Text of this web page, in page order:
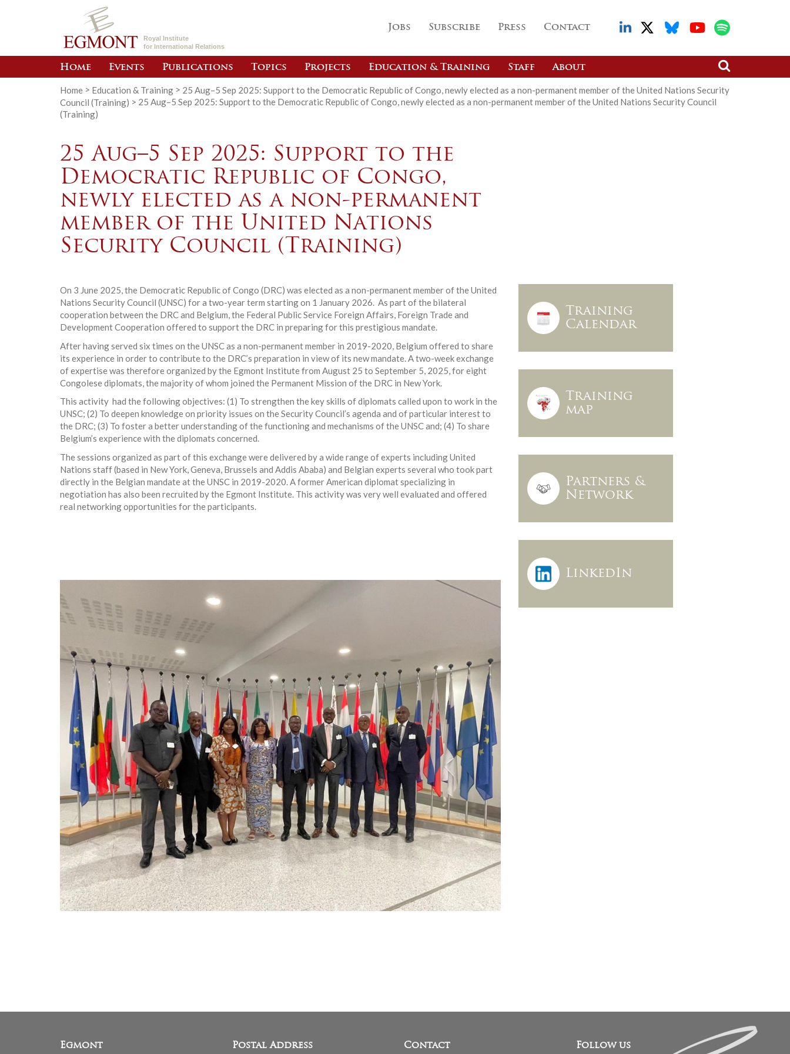
Royal Institute
for International Relations
Jobs Subscribe Press Contact
Home Events Publications Topics Projects Education & Training Staff About
Home > Education & Training > 25 Aug–5 Sep 2025: Support to the Democratic Republic of Congo, newly elected as a non-permanent member of the United Nations Security
Council (Training) > 25 Aug–5 Sep 2025: Support to the Democratic Republic of Congo, newly elected as a non-permanent member of the United Nations Security Council
(Training)
25 Aug–5 Sep 2025: Support to the
Democratic Republic of Congo,
newly elected as a non-permanent
member of the United Nations
Security Council (Training)
On 3 June 2025, the Democratic Republic of Congo (DRC) was elected as a non-permanent member of the United
Nations Security Council (UNSC) for a two-year term starting on 1 January 2026. As part of the bilateral
cooperation between the DRC and Belgium, the Federal Public Service Foreign Affairs, Foreign Trade and
Development Cooperation offered to support the DRC in preparing for this prestigious mandate.
After having served six times on the UNSC as a non-permanent member in 2019-2020, Belgium offered to share
its experience in order to contribute to the DRC’s preparation in view of its new mandate. A two-week exchange
of expertise was therefore organized by the Egmont Institute from August 25 to September 5, 2025, for eight
Congolese diplomats, the majority of whom joined the Permanent Mission of the DRC in New York.
This activity had the following objectives: (1) To strengthen the key skills of diplomats called upon to work in the
UNSC; (2) To deepen knowledge on priority issues on the Security Council’s agenda and of particular interest to
the DRC; (3) To foster a better understanding of the functioning and mechanisms of the UNSC and; (4) To share
Belgium’s experience with the diplomats concerned.
The sessions organized as part of this exchange were delivered by a wide range of experts including United
Nations staff (based in New York, Geneva, Brussels and Addis Ababa) and Belgian experts several who took part
directly in the Belgian mandate at the UNSC in 2019-2020. A former American diplomat specializing in
negotiation has also been recruited by the Egmont Institute. This activity was very well evaluated and offered
real networking opportunities for the participants.
Training
Calendar
Training
map
Partners &
Network
LinkedIn
Egmont Postal Address Contact Follow us